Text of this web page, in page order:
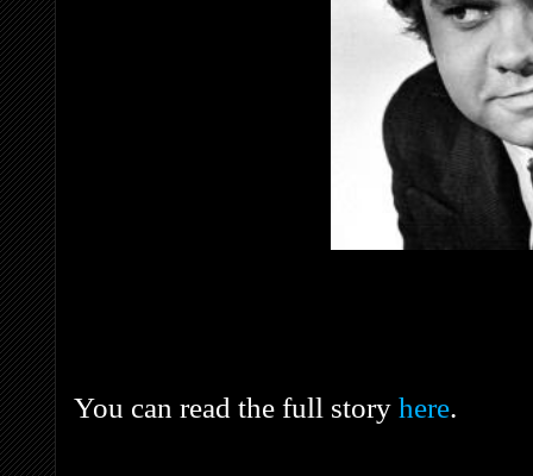
You can read the full story here.